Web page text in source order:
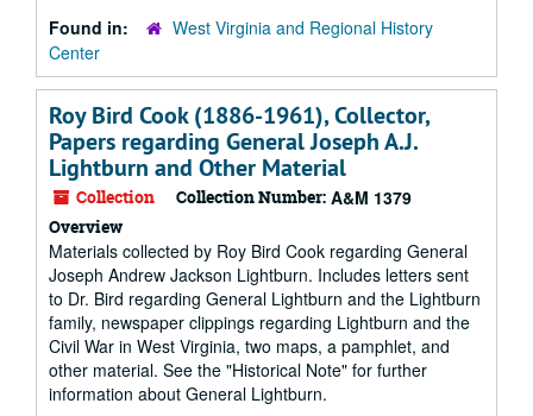
Found in:
West Virginia and Regional History
Center
Roy Bird Cook (1886-1961), Collector,
Papers regarding General Joseph A.J.
Lightburn and Other Material
Collection Collection Number: A&M 1379
Overview
Materials collected by Roy Bird Cook regarding General
Joseph Andrew Jackson Lightburn. Includes letters sent
to Dr. Bird regarding General Lightburn and the Lightburn
family, newspaper clippings regarding Lightburn and the
Civil War in West Virginia, two maps, a pamphlet, and
other material. See the "Historical Note" for further
information about General Lightburn.